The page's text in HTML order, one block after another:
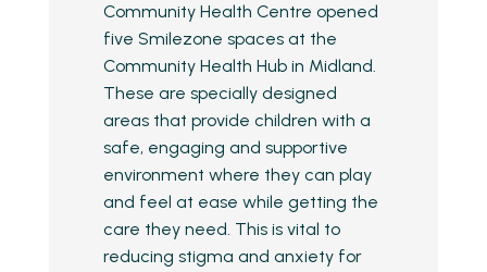
Community Health Centre opened
five Smilezone spaces at the
Community Health Hub in Midland.
These are specially designed
areas that provide children with a
safe, engaging and supportive
environment where they can play
and feel at ease while getting the
care they need. This is vital to
reducing stigma and anxiety for